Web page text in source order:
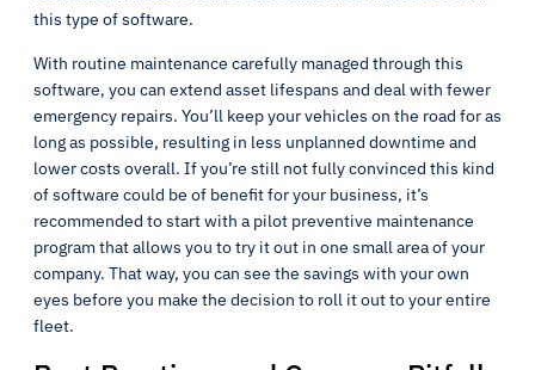
this type of software.
With routine maintenance carefully managed through this
software, you can extend asset lifespans and deal with fewer
emergency repairs. You’ll keep your vehicles on the road for as
long as possible, resulting in less unplanned downtime and
lower costs overall. If you’re still not fully convinced this kind
of software could be of benefit for your business, it’s
recommended to start with a pilot preventive maintenance
program that allows you to try it out in one small area of your
company. That way, you can see the savings with your own
eyes before you make the decision to roll it out to your entire
fleet.